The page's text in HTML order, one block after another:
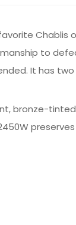
to
It has
bronze-